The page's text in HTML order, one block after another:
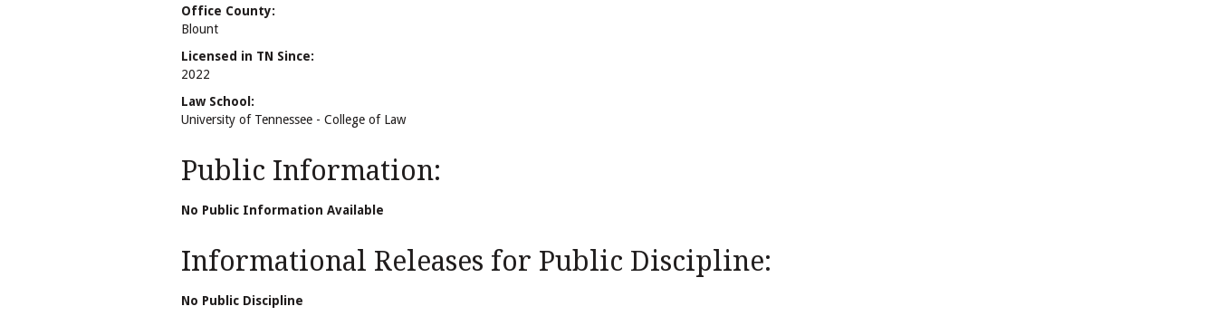
Office County:
Blount
Licensed in TN Since:
2022
Law School:
University of Tennessee - College of Law
Public Information:
No Public Information Available
Informational Releases for Public Discipline:
No Public Discipline